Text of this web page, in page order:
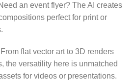
an event flyer?The AI creates
perfect for print or
From flat vector art to 3D renders
the versatility here is unmatched
for videos or presentations.